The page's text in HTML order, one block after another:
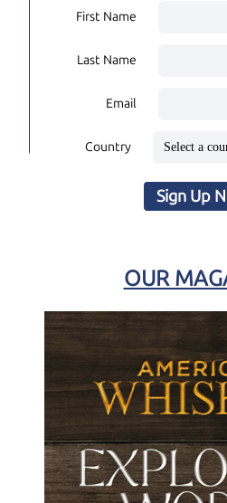
First Name
Last Name
Email
Country
Sign Up
OUR